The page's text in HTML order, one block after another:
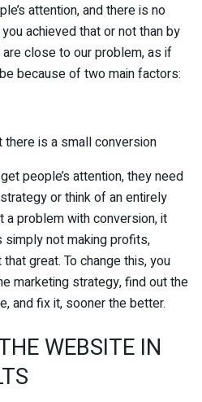
attention, and there is no
achieved that or not than by
close to our problem, as if
because of two main factors:
is a small conversion
people’s attention, they need
or think of an entirely
a problem with conversion, it
not making profits,
great. To change this, you
marketing strategy, find out the
and fix it, sooner the better.
WEBSITE IN